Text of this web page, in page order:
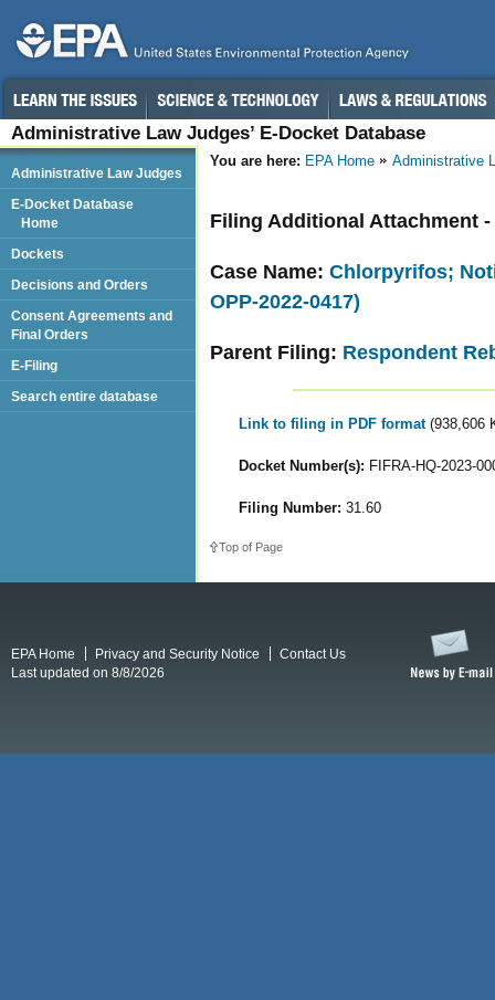
Administrative Law Judges’ E-Docket Database
You are here: EPA Home Administrative
Filing Additional Attachment -
Case Name: Chlorpyrifos;
OPP-2022-0417)
Parent Filing: Respondent
Link to filing in PDF format (938,606
Docket Number(s): FIFRA-HQ-2023-
Filing Number: 31.60
Top of Page
Administrative Law Judges
E-Docket Database
Home
Dockets
Decisions and Orders
Consent Agreements and
Final Orders
E-Filing
Search entire database
EPA Home Privacy and Security Notice
Contact Us
Last updated on 8/8/2026